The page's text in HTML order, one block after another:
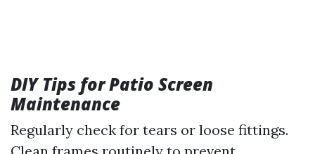
DIY Tips for Patio Screen
Maintenance
Regularly check for tears or loose fittings.